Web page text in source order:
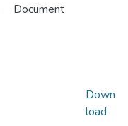
Down
load